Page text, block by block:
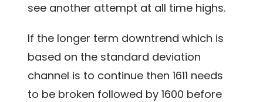
see another attempt at all time highs.
If the longer term downtrend which is
based on the standard deviation
channel is to continue then 1611 needs
to be broken followed by 1600 before